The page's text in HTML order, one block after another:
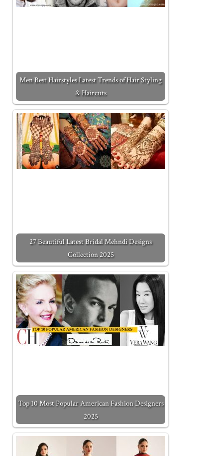
Men Best Hairstyles Latest Trends of Hair Styling
& Haircuts
27 Beautiful Latest Bridal Mehndi Designs
Collection 2025
Top 10 Most Popular American Fashion Designers
2025